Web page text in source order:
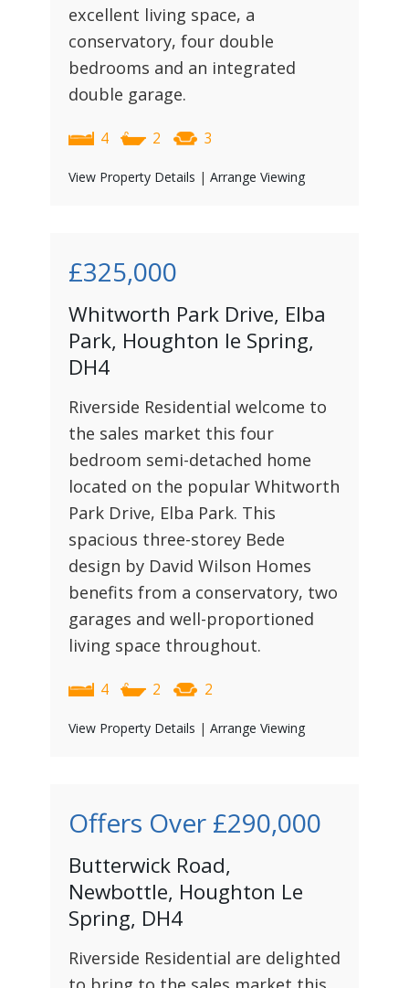
excellent living space, a
conservatory, four double
bedrooms and an integrated
double garage.
4 2 3
View Property Details | Arrange Viewing
£325,000
Whitworth Park Drive, Elba
Park, Houghton le Spring,
DH4
Riverside Residential welcome to
the sales market this four
bedroom semi-detached home
located on the popular Whitworth
Park Drive, Elba Park. This
spacious three-storey Bede
design by David Wilson Homes
benefits from a conservatory, two
garages and well-proportioned
living space throughout.
4 2 2
View Property Details | Arrange Viewing
Offers Over £290,000
Butterwick Road,
Newbottle, Houghton Le
Spring, DH4
Riverside Residential are delighted